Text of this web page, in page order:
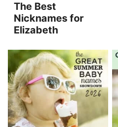
The Best
Nicknames for
Elizabeth